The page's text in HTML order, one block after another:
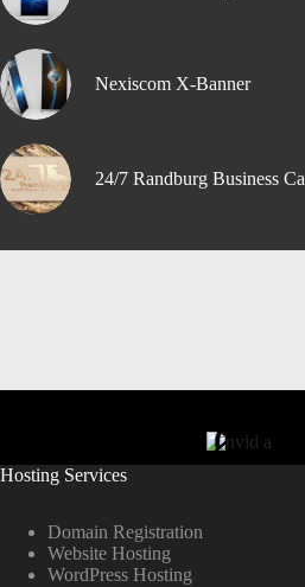
Nexiscom X-Banner
24/7 Randburg Business
Hosting Services
Domain Registration
Website Hosting
WordPress Hosting